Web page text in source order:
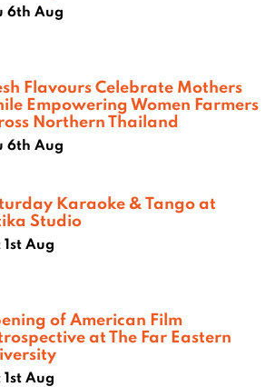
6th Aug
Flavours Celebrate Mothers
Empowering Women Farmers
Northern Thailand
6th Aug
Karaoke & Tango at
Studio
1st Aug
of American Film
at The Far Eastern
1st Aug